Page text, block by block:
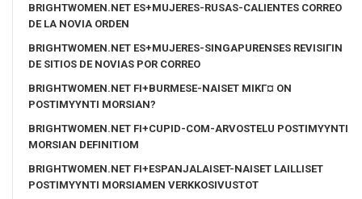
BRIGHTWOMEN.NET ES+MUJERES-RUSAS-CALIENTES CORREO
DE LA NOVIA ORDEN
BRIGHTWOMEN.NET ES+MUJERES-SINGAPURENSES REVISIГІN
DE SITIOS DE NOVIAS POR CORREO
BRIGHTWOMEN.NET FI+BURMESE-NAISET MIKГ¤ ON
POSTIMYYNTI MORSIAN?
BRIGHTWOMEN.NET FI+CUPID-COM-ARVOSTELU POSTIMYYNTI
MORSIAN DEFINITIOM
BRIGHTWOMEN.NET FI+ESPANJALAISET-NAISET LAILLISET
POSTIMYYNTI MORSIAMEN VERKKOSIVUSTOT